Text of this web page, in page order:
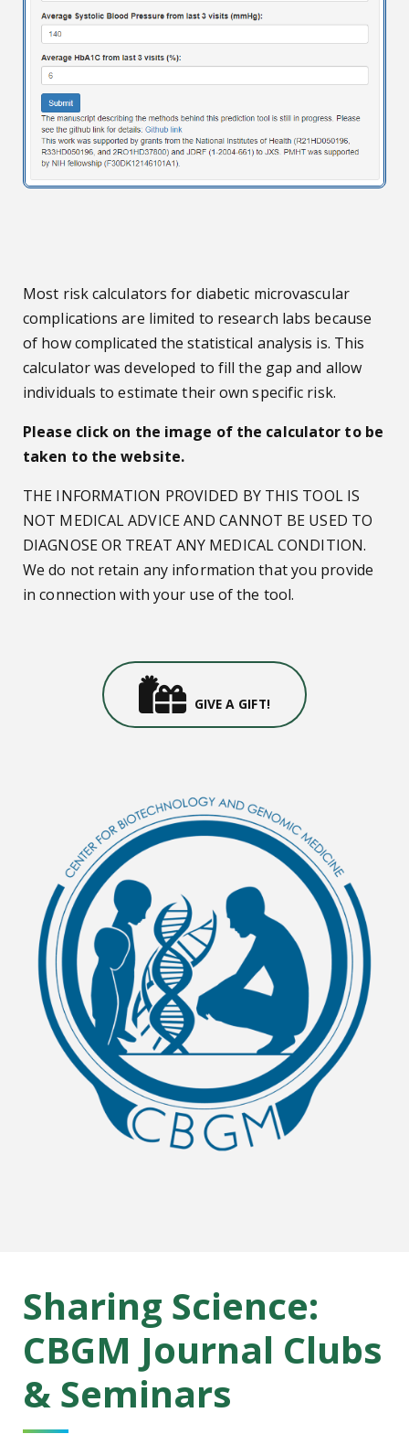
Most risk calculators for diabetic microvascular
complications are limited to research labs because
of how complicated the statistical analysis is. This
calculator was developed to fill the gap and allow
individuals to estimate their own specific risk.
Please click on the image of the calculator to be
taken to the website.
THE INFORMATION PROVIDED BY THIS TOOL IS
NOT MEDICAL ADVICE AND CANNOT BE USED TO
DIAGNOSE OR TREAT ANY MEDICAL CONDITION.
We do not retain any information that you provide
in connection with your use of the tool.
GIVE A GIFT!
Sharing Science:
CBGM Journal Clubs
& Seminars